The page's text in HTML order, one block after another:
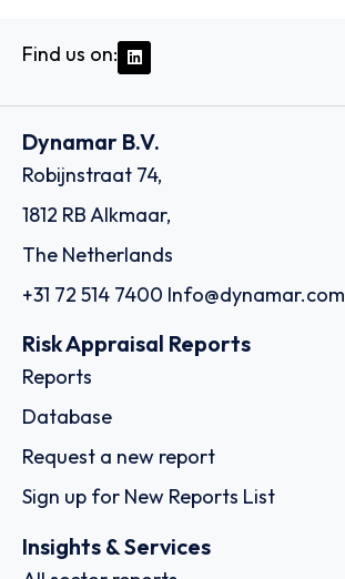
Find us on:
Dynamar B.V.
Robijnstraat 74,
1812 RB Alkmaar,
The Netherlands
+31 72 514 7400 Info@dynamar.com
Risk Appraisal Reports
Reports
Database
Request a new report
Sign up for New Reports List
Insights & Services